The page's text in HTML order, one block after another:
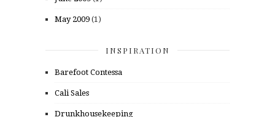
May 2009 (1)
INSPIRATION
Barefoot Contessa
Cali Sales
Drunkhousekeeping